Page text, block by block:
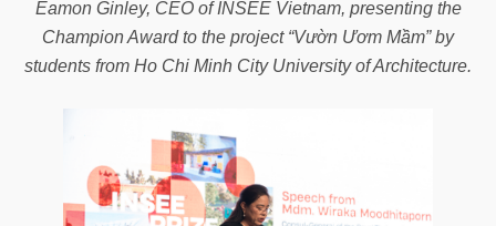
Eamon Ginley, CEO of INSEE Vietnam, presenting the
Champion Award to the project “Vườn Ươm Mầm” by
students from Ho Chi Minh City University of Architecture.